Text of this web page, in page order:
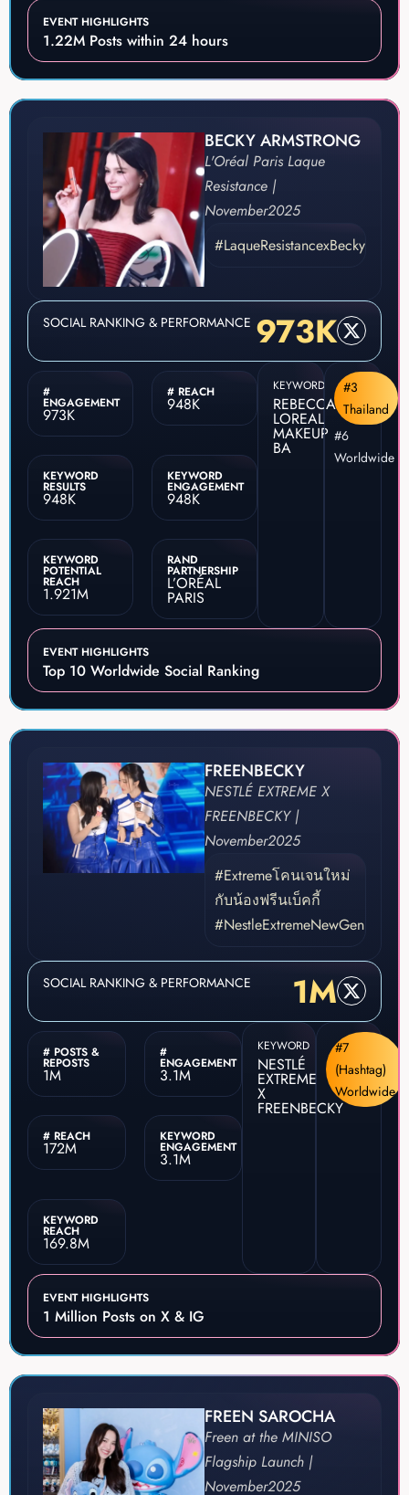
EVENT HIGHLIGHTS
1.22M Posts within 24 hours
BECKY ARMSTRONG
L'Oréal Paris Laque
Resistance |
November2025
#LaqueResistancexBecky
SOCIAL RANKING & PERFORMANCE 973K
#
ENGAGEMENT
973K
# REACH
948K
KEYWORD
RESULTS
948K
KEYWORD
ENGAGEMENT
948K
KEYWORD
POTENTIAL
REACH
1.921M
RAND
PARTNERSHIP
L’ORÉAL
PARIS
KEYWORD
REBECCA
LOREAL
MAKEUP
BA
#3
Thailand
#6
Worldwide
EVENT HIGHLIGHTS
Top 10 Worldwide Social Ranking
FREENBECKY
NESTLÉ EXTREME X
FREENBECKY |
November2025
#Extremeโคนเจนใหม่
กับน้องฟรีนเบ็คกี้
#NestleExtremeNewGen
SOCIAL RANKING & PERFORMANCE 1M
# POSTS &
REPOSTS
1M
#
ENGAGEMENT
3.1M
# REACH
172M
KEYWORD
ENGAGEMENT
3.1M
KEYWORD
REACH
169.8M
KEYWORD
NESTLÉ
EXTREME
X
FREENBECKY
#7
(Hashtag)
Worldwide
EVENT HIGHLIGHTS
1 Million Posts on X & IG
FREEN SAROCHA
Freen at the MINISO
Flagship Launch |
November2025